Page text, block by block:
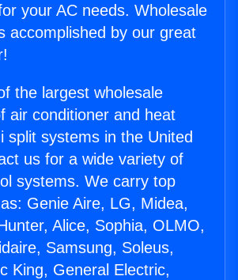
your AC needs. Wholesale
accomplished by our great
the largest wholesale
air conditioner and heat
split systems in the United
us for a wide variety of
systems. We carry top
Genie Aire, LG, Midea,
Alice, Sophia, OLMO,
Samsung, Soleus,
King, General Electric,